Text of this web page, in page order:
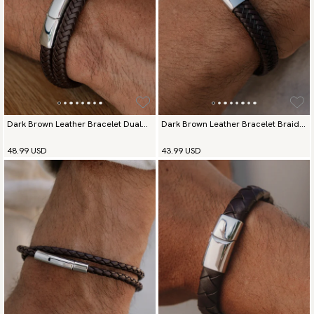
available payment methods.
Dark Brown Leather Bracelet Dual
48.99 USD
Dark Brown Leather Bracelet Braided
43.99 USD